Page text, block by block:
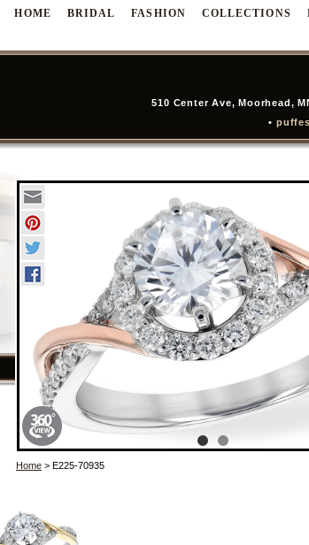
HOME BRIDAL FASHION COLLECTIONS
510 Center Ave, Moorhead,
•
Home > E225-70935